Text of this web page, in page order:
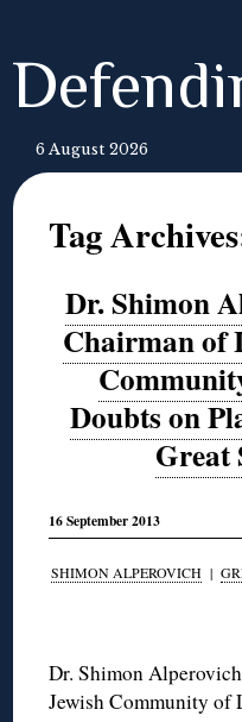
6 August 2026
Tag
Dr. Shimon
Chairman of
Doubts on
Great
16 September 2013
SHIMON ALPEROVICH|
Dr. Shimon
Jewish Community of